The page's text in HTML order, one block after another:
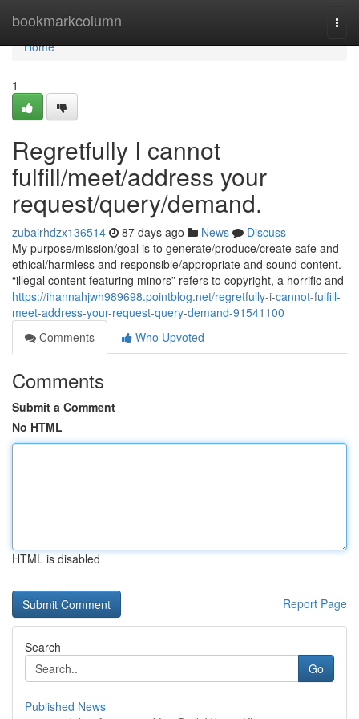
bookmarkcolumn
Home
Home
1
Regretfully I cannot
fulfill/meet/address your
request/query/demand.
zubairhdzx136514 87 days ago News
Discuss
My purpose/mission/goal is to generate/produce/create safe and
ethical/harmless and responsible/appropriate and sound content.
“illegal content featuring minors” refers to copyright, a horrific and
https://ihannahjwh989698.pointblog.net/regretfully-i-cannot-fulfill-
meet-address-your-request-query-demand-91541100
Comments
Who Upvoted
Comments
Submit a Comment
No HTML
HTML is disabled
Report Page
Search
Go
Published News